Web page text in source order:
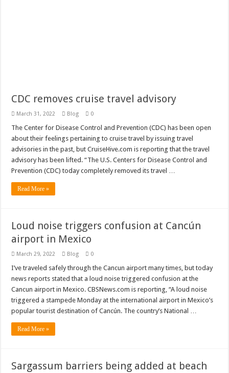
CDC removes cruise travel advisory
March 31, 2022 Blog 0
The Center for Disease Control and Prevention (CDC) has been open
about their feelings pertaining to cruise travel by issuing travel
advisories in the past, but CruiseHive.com is reporting that the travel
advisory has been lifted. “The U.S. Centers for Disease Control and
Prevention (CDC) today completely removed its travel …
Read More »
Loud noise triggers confusion at Cancún
airport in Mexico
March 29, 2022 Blog 0
I’ve traveled safely through the Cancun airport many times, but today
news reports stated that a loud noise triggered confusion at the
Cancun airport in Mexico. CBSNews.com is reporting, “A loud noise
triggered a stampede Monday at the international airport in Mexico’s
popular tourist destination of Cancún. The country’s National …
Read More »
Sargassum barriers being added at beach